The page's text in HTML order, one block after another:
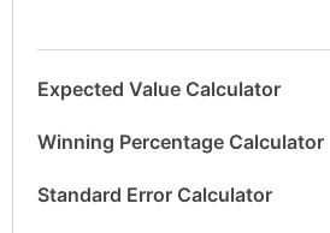
Expected Value Calculator
Winning Percentage Calculator
Standard Error Calculator